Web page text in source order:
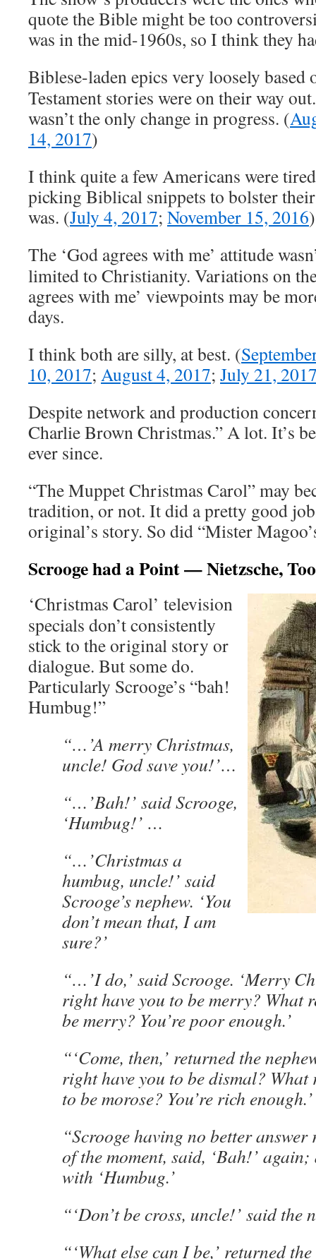
quote the Bible might be too
was in the mid-1960s, so I think they
Biblese-laden epics very loosely based
Testament stories were on their way
wasn’t the only change in progress. (
14, 2017)
I think quite a few Americans were
picking Biblical snippets to bolster
was. (July 4, 2017; November 15, 2016)
The ‘God agrees with me’ attitude
limited to Christianity. Variations on
agrees with me’ viewpoints may be
days.
I think both are silly, at best. (
10, 2017; August 4, 2017; July 21,
Despite network and production
Charlie Brown Christmas.” A lot. It’s
ever since.
“The Muppet Christmas Carol” may
tradition, or not. It did a pretty good
original’s story. So did “Mister
Scrooge had a Point — Nietzsche, Too
‘Christmas Carol’ television
specials don’t consistently
stick to the original story or
dialogue. But some do.
Particularly Scrooge’s “bah!
Humbug!”
“…’A merry Christmas,
uncle! God save you!’…
“…’Bah!’ said Scrooge,
‘Humbug!’ …
“…’Christmas a
humbug, uncle!’ said
Scrooge’s nephew. ‘You
don’t mean that, I am
sure?’
“…’I do,’ said Scrooge. ‘Merry
right have you to be merry? What
be merry? You’re poor enough.’
“‘Come, then,’ returned the
right have you to be dismal? What
to be morose? You’re rich enough.’
“Scrooge having no better answer
of the moment, said, ‘Bah!’
with ‘Humbug.’
“‘Don’t be cross, uncle!’ said the
“‘What else can I be,’ returned